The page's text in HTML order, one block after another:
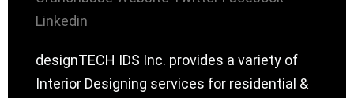
Linkedin
designTECH IDS Inc. provides a variety of
Interior Designing services for residential &